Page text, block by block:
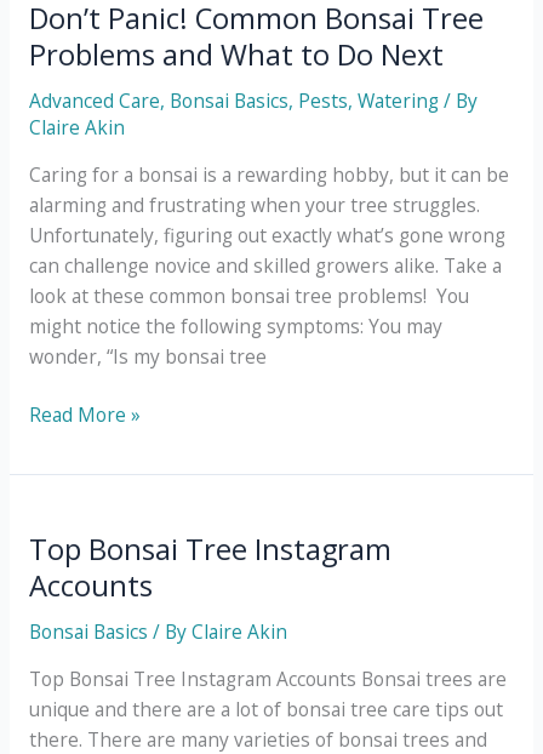
for
Your
Body
and
Don’t Panic! Common Bonsai Tree
Problems and What to Do Next
Advanced Care, Bonsai Basics, Pests, Watering/ By
Claire Akin
Caring for a bonsai is a rewarding hobby, but it can be
alarming and frustrating when your tree struggles.
Unfortunately, figuring out exactly what’s gone wrong
can challenge novice and skilled growers alike. Take a
look at these common bonsai tree problems! You
might notice the following symptoms: You may
wonder, “Is my bonsai tree
Don’t
Common
Tree
Problems
and
What
Do
Next
Read More »
Top Bonsai Tree Instagram
Accounts
Bonsai Basics / ByClaire Akin
Top Bonsai Tree Instagram Accounts Bonsai trees are
unique and there are a lot of bonsai tree care tips out
there. There are many varieties of bonsai trees and